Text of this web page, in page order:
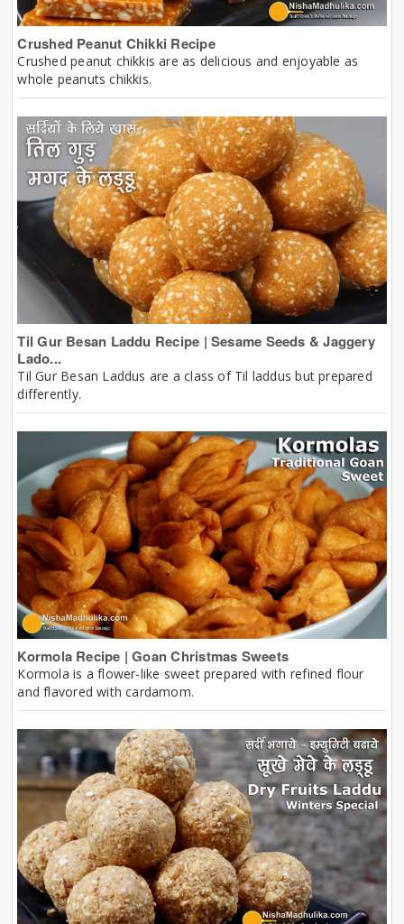
Crushed Peanut Chikki Recipe
Crushed peanut chikkis are as delicious and enjoyable as
whole peanuts chikkis.
Til Gur Besan Laddu Recipe | Sesame Seeds & Jaggery
Lado...
Til Gur Besan Laddus are a class of Til laddus but prepared
differently.
Kormola Recipe | Goan Christmas Sweets
Kormola is a flower-like sweet prepared with refined flour
and flavored with cardamom.